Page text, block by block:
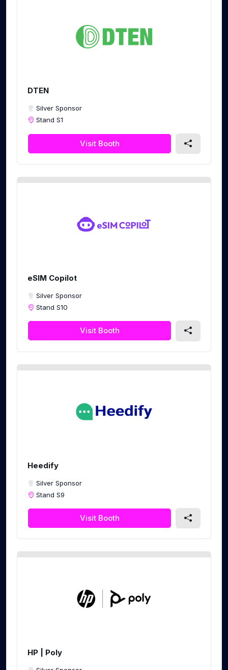
DTEN
Silver Sponsor
Stand S1
Visit Booth
eSIM Copilot
Silver Sponsor
Stand S10
Visit Booth
Heedify
Silver Sponsor
Stand S9
Visit Booth
HP | Poly